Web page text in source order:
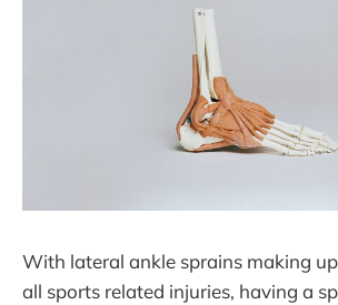
With lateral ankle sprains making
all sports related injuries, having a